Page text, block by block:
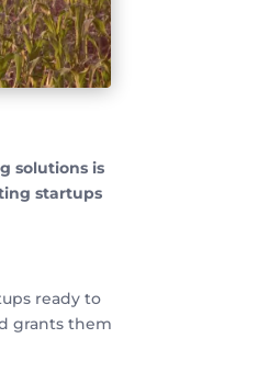
solutions is
startups
ready to
grants them